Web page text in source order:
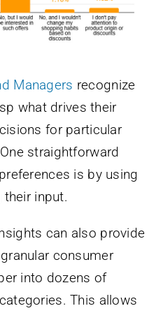
Managers recognize
what drives their
for particular
straightforward
is by using
input.
can also provide
consumer
into dozens of
This allows